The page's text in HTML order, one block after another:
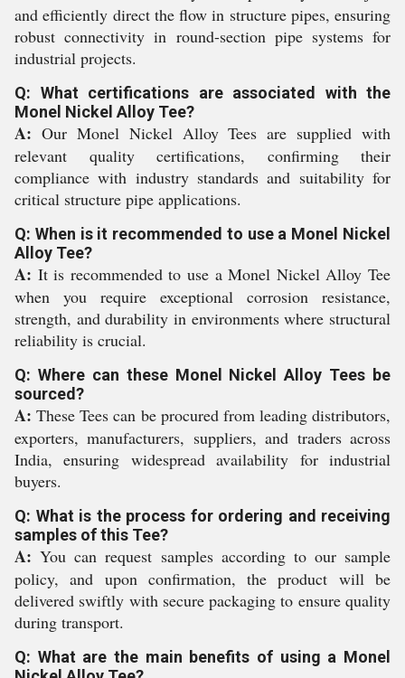
and efficiently direct the flow in structure pipes, ensuring
robust connectivity in round-section pipe systems for
industrial projects.
Q: What certifications are associated with the
Monel Nickel Alloy Tee?
A: Our Monel Nickel Alloy Tees are supplied with
relevant quality certifications, confirming their
compliance with industry standards and suitability for
critical structure pipe applications.
Q: When is it recommended to use a Monel Nickel
Alloy Tee?
A: It is recommended to use a Monel Nickel Alloy Tee
when you require exceptional corrosion resistance,
strength, and durability in environments where structural
reliability is crucial.
Q: Where can these Monel Nickel Alloy Tees be
sourced?
A: These Tees can be procured from leading distributors,
exporters, manufacturers, suppliers, and traders across
India, ensuring widespread availability for industrial
buyers.
Q: What is the process for ordering and receiving
samples of this Tee?
A: You can request samples according to our sample
policy, and upon confirmation, the product will be
delivered swiftly with secure packaging to ensure quality
during transport.
Q: What are the main benefits of using a Monel